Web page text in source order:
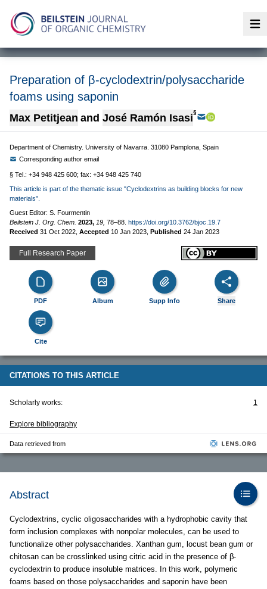
Preparation of β-cyclodextrin/polysaccharide
foams using saponin
Max Petitjean and José Ramón Isasi§
Department of Chemistry. University of Navarra. 31080 Pamplona, Spain
Corresponding author email
§ Tel.: +34 948 425 600; fax: +34 948 425 740
This article is part of the thematic issue "Cyclodextrins as building blocks for new
materials".
Guest Editor: S. Fourmentin
Beilstein J. Org. Chem. 2023, 19, 78–88. https://doi.org/10.3762/bjoc.19.7
Received 31 Oct 2022 Accepted 10 Jan 2023 Published 24 Jan 2023
Full Research Paper
PDF Album Supp Info Share
Cite
CITATIONS TO THIS ARTICLE
Scholarly works: 1
Explore bibliography
Data retrieved from
Abstract
Cyclodextrins, cyclic oligosaccharides with a hydrophobic cavity that
form inclusion complexes with nonpolar molecules, can be used to
functionalize other polysaccharides. Xanthan gum, locust bean gum or
chitosan can be crosslinked using citric acid in the presence of β-
cyclodextrin to produce insoluble matrices. In this work, polymeric
foams based on those polysaccharides and saponin have been